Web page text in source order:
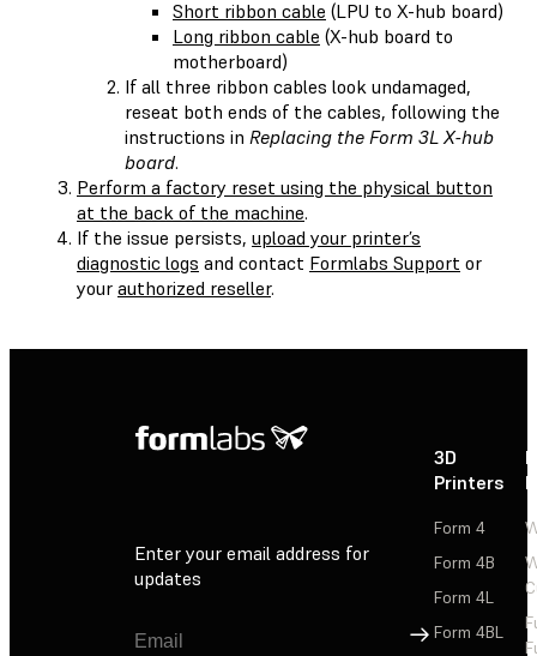
Short ribbon cable (LPU to X-hub board)
Long ribbon cable (X-hub board to
motherboard)
If all three ribbon cables look undamaged,
reseat both ends of the cables, following the
instructions in Replacing the Form 3L X-hub
board.
Perform a factory reset using the physical button
at the back of the machine.
If the issue persists, upload your printer’s
diagnostic logs and contact Formlabs Support or
your authorized reseller.
Enter your email address for
updates
Sign Up
3D
Printers
Form 4
Form 4B
Form 4L
Form 4BL